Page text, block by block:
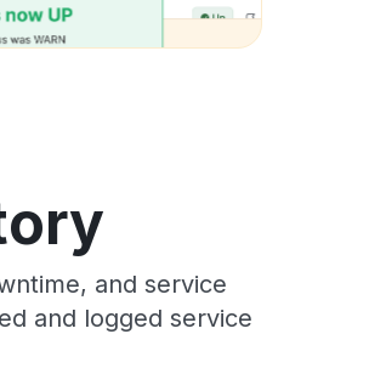
and service
and logged service